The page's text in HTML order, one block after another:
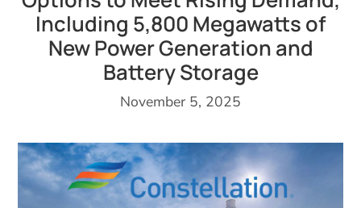
Including 5,800 Megawatts of
New Power Generation and
Battery Storage
November 5, 2025